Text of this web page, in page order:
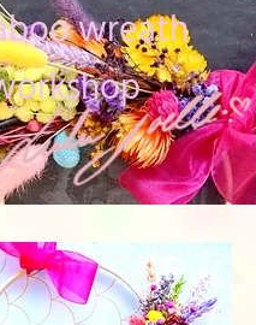
wreath